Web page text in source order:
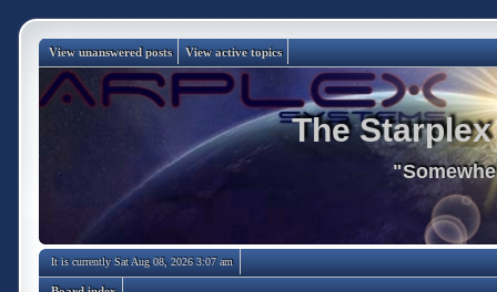
View unanswered posts View active topics
The
It is currently Sat Aug 08, 2026 3:07 am